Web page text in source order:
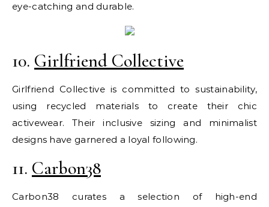
eye-catching and durable.
10. Girlfriend Collective
Girlfriend Collective is committed to sustainability,
using recycled materials to create their chic
activewear. Their inclusive sizing and minimalist
designs have garnered a loyal following.
11. Carbon38
Carbon38 curates a selection of high-end